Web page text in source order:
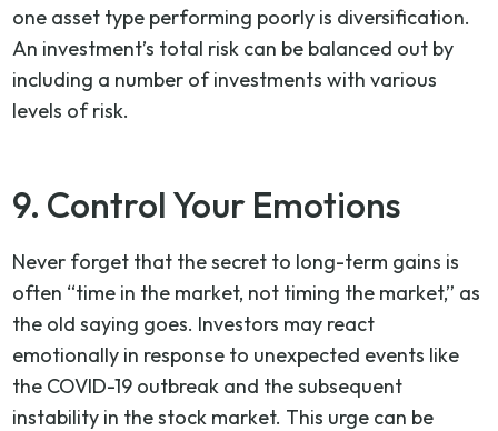
one asset type performing poorly is diversification.
An investment’s total risk can be balanced out by
including a number of investments with various
levels of risk.
9. Control Your Emotions
Never forget that the secret to long-term gains is
often “time in the market, not timing the market,” as
the old saying goes. Investors may react
emotionally in response to unexpected events like
the COVID-19 outbreak and the subsequent
instability in the stock market. This urge can be